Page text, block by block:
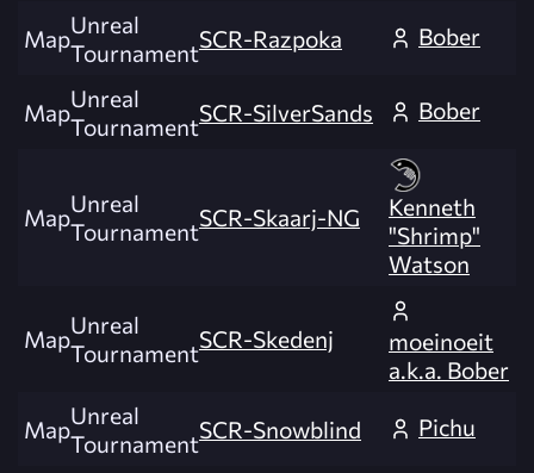
MapUnreal
TournamentSCR-Razpoka Bober
MapUnreal
TournamentSCR-SilverSands Bober
MapUnreal
TournamentSCR-Skaarj-NG
Kenneth
"Shrimp"
Watson
MapUnreal
TournamentSCR-Skedenj
moeinoeit
a.k.a. Bober
MapUnreal
TournamentSCR-Snowblind Pichu